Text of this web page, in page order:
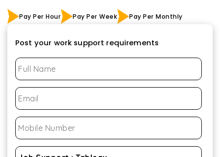
Pay Per Hour Pay Per Week Pay Per Monthly
Post your work support requirements